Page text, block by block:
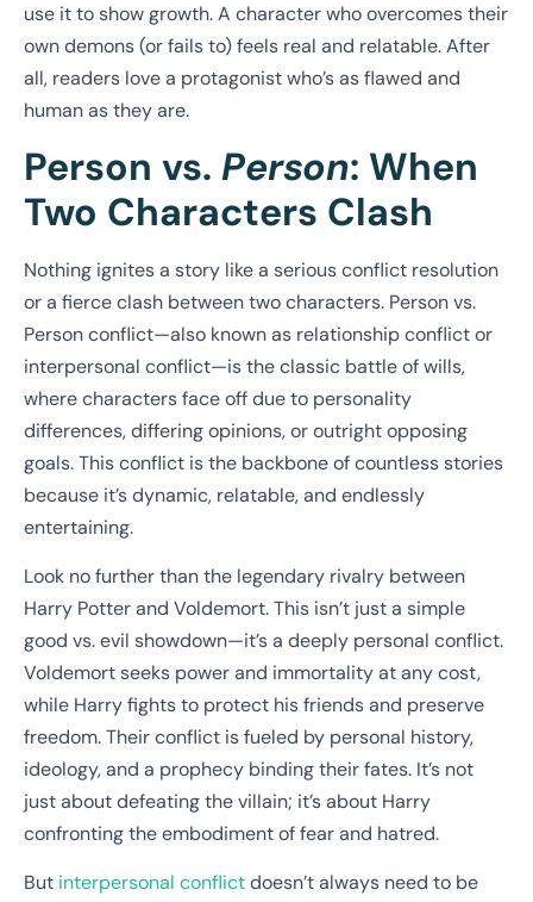
use it to show growth. A character who overcomes their
own demons (or fails to) feels real and relatable. After
all, readers love a protagonist who’s as flawed and
human as they are.
Person vs. Person: When
Two Characters Clash
Nothing ignites a story like a serious conflict resolution
or a fierce clash between two characters. Person vs.
Person conflict—also known as relationship conflict or
interpersonal conflict—is the classic battle of wills,
where characters face off due to personality
differences, differing opinions, or outright opposing
goals. This conflict is the backbone of countless stories
because it’s dynamic, relatable, and endlessly
entertaining.
Look no further than the legendary rivalry between
Harry Potter and Voldemort. This isn’t just a simple
good vs. evil showdown—it’s a deeply personal conflict.
Voldemort seeks power and immortality at any cost,
while Harry fights to protect his friends and preserve
freedom. Their conflict is fueled by personal history,
ideology, and a prophecy binding their fates. It’s not
just about defeating the villain; it’s about Harry
confronting the embodiment of fear and hatred.
But interpersonal conflictdoesn’t always need to be